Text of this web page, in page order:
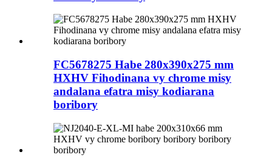
FC5678275 Habe 280x390x275 mm
HXHV Fihodinana vy chrome misy
andalana efatra misy kodiarana
boribory